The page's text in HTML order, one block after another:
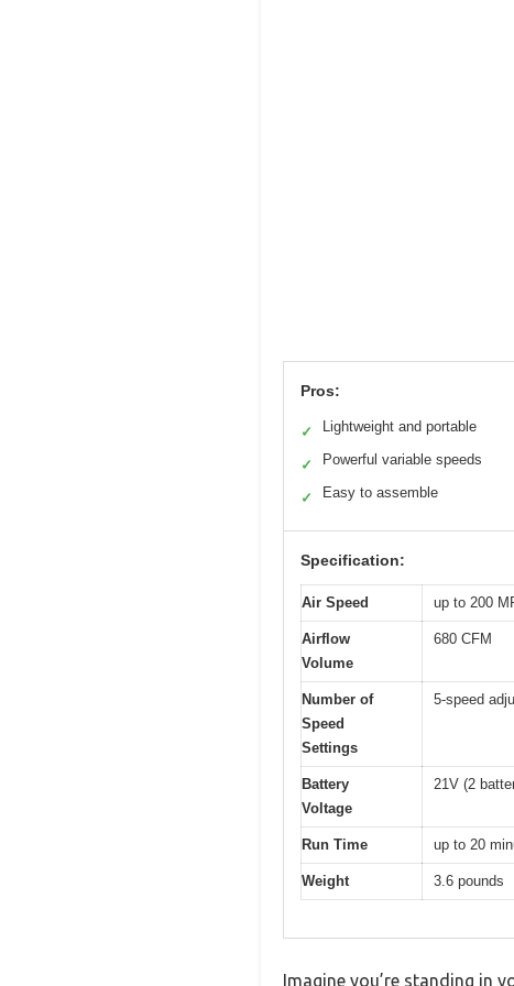
Pros:
✓ Lightweight and portable
✓ Powerful variable speeds
✓ Easy to assemble
Specification:
Air Speed up to 200
Airflow
Volume
680 CFM
Number of
Speed
Settings
5-speed
Battery
Voltage
21V (2
Run Time up to 20
Weight 3.6 pounds
Imagine you’re standing in